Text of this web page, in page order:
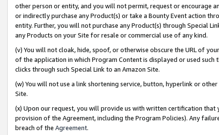
other person or entity, and you will not permit, request or encourage
or indirectly purchase any Product(s) or take a Bounty Event action
entity. Further, you will not purchase any Product(s) through Special
any Products on your Site for resale or commercial use of any kind.
(v) You will not cloak, hide, spoof, or otherwise obscure the URL of
of the application in which Program Content is displayed or used
clicks through such Special Link to an Amazon Site.
(w) You will not use a link shortening service, button, hyperlink or
Site.
(x) Upon our request, you will provide us with written certification
provision of the Agreement, including the Program Policies). Any
breach of the Agreement.